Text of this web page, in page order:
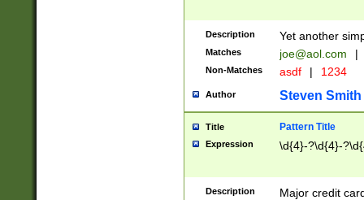
Description Yet another
Matches joe@aol.com |
Non-Matches asdf | 1234
Author Steven Smith
Title Pattern Title
Expression \d{4}-?\d{4}-
Description
Major credit